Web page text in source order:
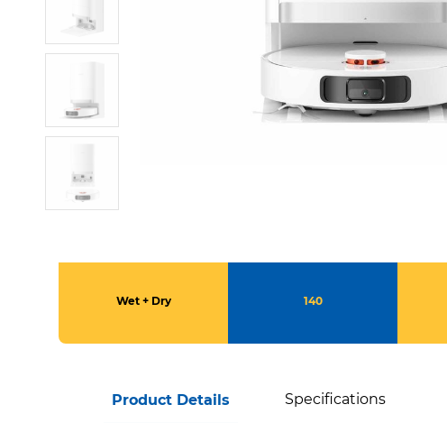
Wet + Dry 140
Product Details Specifications